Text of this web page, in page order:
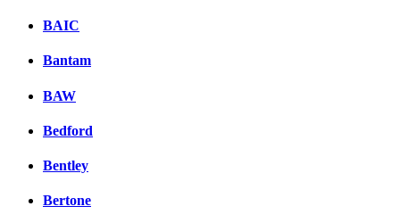
BAIC
Bantam
BAW
Bedford
Bentley
Bertone